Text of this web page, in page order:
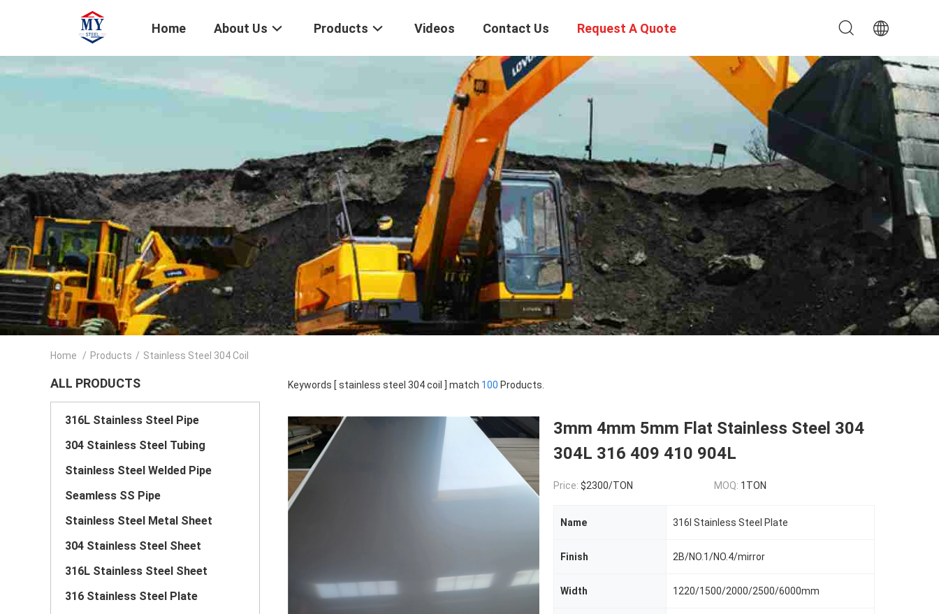
Home About Us Products Videos Contact Us Request A Quote
Home / Products / Stainless Steel 304 Coil
ALL PRODUCTS
316L Stainless Steel Pipe
304 Stainless Steel Tubing
Stainless Steel Welded Pipe
Seamless SS Pipe
Stainless Steel Metal Sheet
304 Stainless Steel Sheet
316L Stainless Steel Sheet
316 Stainless Steel Plate
Keywords [ stainless steel 304 coil ] match 100 Products.
3mm 4mm 5mm Flat Stainless Steel 304
304L 316 409 410 904L
Price: $2300/TON MOQ: 1TON
Name 316l Stainless Steel Plate
Finish 2B/NO.1/NO.4/mirror
Width 1220/1500/2000/2500/6000mm